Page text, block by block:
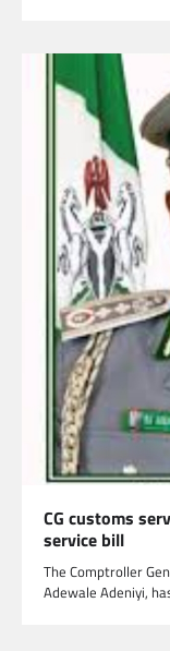
CG customs
service bill
The Comptroller
Adewale Adeniyi,